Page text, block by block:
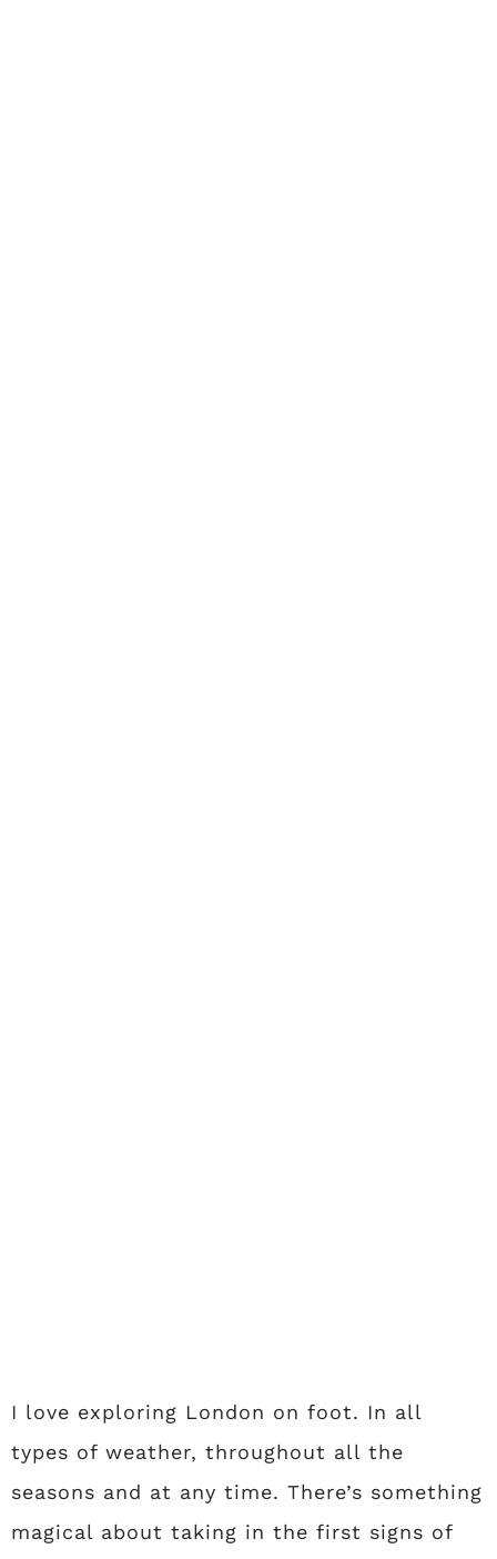
I love exploring London on foot. In all
types of weather, throughout all the
seasons and at any time. There’s something
magical about taking in the first signs of